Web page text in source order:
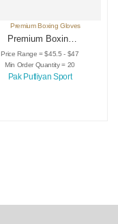
Premium Boxing
Gloves
Price Range = $45.5 - $47
Min Order Quantity = 20
Pak Putliyan Sport